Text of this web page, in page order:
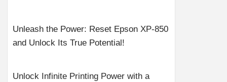
Unleash the Power: Reset Epson XP-850
and Unlock Its True Potential!
Unlock Infinite Printing Power with a